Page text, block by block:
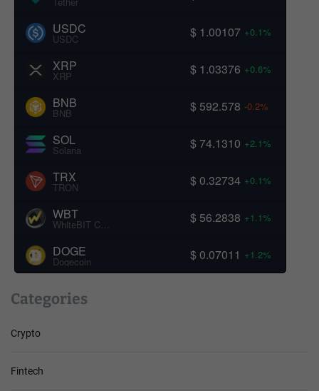
USDC
USDC $ 1.00107 +0.1%
XRP
XRP $ 1.03376 +0.6%
BNB
BNB $ 592.578 -0.2%
SOL
Solana $ 74.1310 +2.1%
TRX
TRON $ 0.32734 +0.1%
WBT
WhiteBIT Coin $ 56.2838 +1.1%
DOGE
Dogecoin $ 0.07011 +1.2%
Categories
Crypto
Fintech